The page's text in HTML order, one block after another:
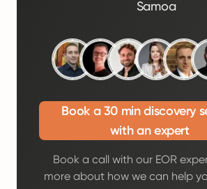
Samoa
Book a 30 min discovery
with an expert
Book a call with our EOR
more about how we can help